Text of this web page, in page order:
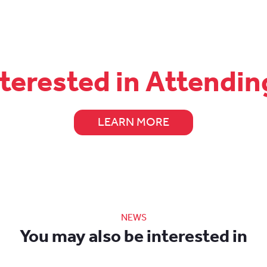
in
LEARN MORE
NEWS
You may also be interested in